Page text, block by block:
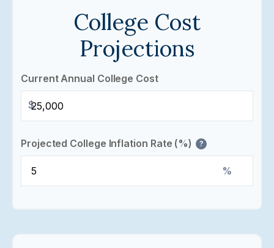
College Cost
Projections
Current Annual College Cost
$
Projected College Inflation Rate (%) ?
%